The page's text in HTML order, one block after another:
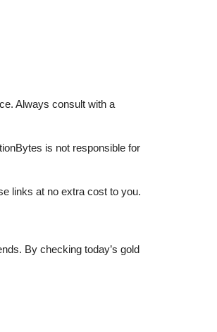
Always consult with a
is not responsible for
links at no extra cost to you.
By checking today’s gold